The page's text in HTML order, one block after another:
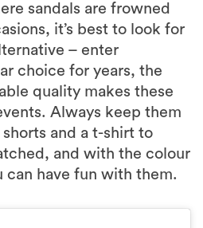
sandals are frowned
it’s best to look for
– enter
choice for years, the
quality makes these
Always keep them
and a t-shirt to
and with the colour
can have fun with them.